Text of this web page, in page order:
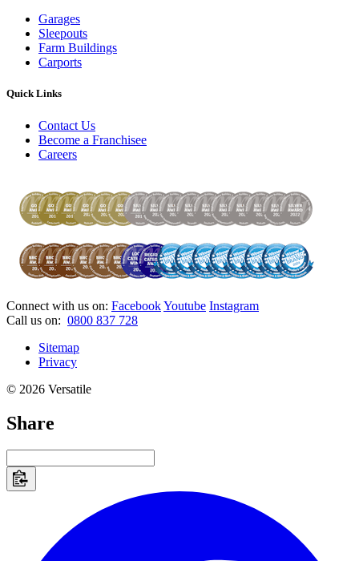
Garages
Sleepouts
Farm Buildings
Carports
Quick Links
Contact Us
Become a Franchisee
Careers
Connect with us on: FacebookYoutube Instagram
Call us on: 0800 837 728
Sitemap
Privacy
© 2026 Versatile
Share